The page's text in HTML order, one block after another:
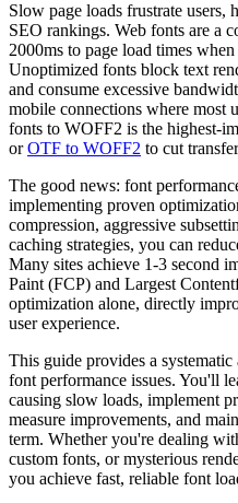
Slow page loads frustrate users,
SEO rankings. Web fonts are a
2000ms to page load times
Unoptimized fonts block text
and consume excessive
mobile connections where most
fonts to WOFF2 is the highest-
orOTF to WOFF2 to cut
The good news: font
implementing proven
compression, aggressive
caching strategies, you can
Many sites achieve 1-3 second
Paint (FCP) and Largest
optimization alone, directly
user experience.
This guide provides a
font performance issues. You'll
causing slow loads, implement
measure improvements, and
term. Whether you're dealing
custom fonts, or mysterious
you achieve fast, reliable font